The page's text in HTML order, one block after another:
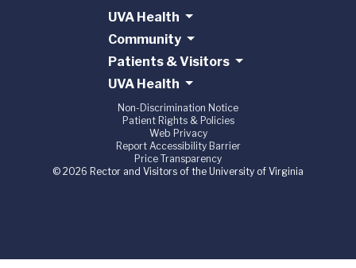
UVA Health
Community
Patients & Visitors
UVA Health
Non-Discrimination Notice
Patient Rights & Policies
Web Privacy
Report Accessibility Barrier
Price Transparency
© 2026 Rector and Visitors of the University of Virginia